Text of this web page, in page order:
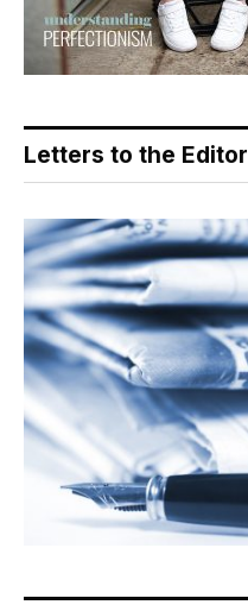
Letters to the Editor